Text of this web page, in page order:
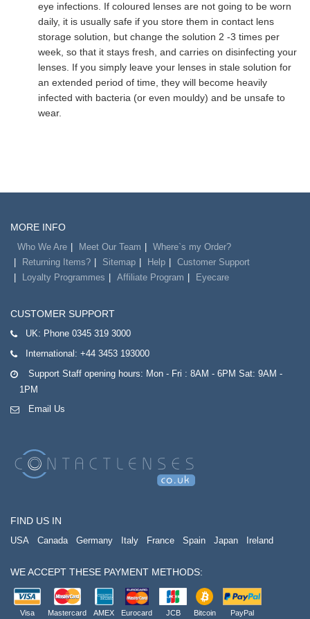
eye infections. If coloured lenses are not going to be worn
daily, it is usually safe if you store them in contact lens
storage solution, but change the solution 2 -3 times per
week, so that it stays fresh, and carries on disinfecting your
lenses. If you simply leave your lenses in stale solution for
an extended period of time, they will become heavily
infected with bacteria (or even mouldy) and be unsafe to
wear.
MORE INFO
Who We Are Meet Our Team
Where`s my Order?
Returning Items?
Sitemap Help
Customer Support
Loyalty Programmes
Affiliate Program Eyecare
CUSTOMER SUPPORT
UK: Phone 0345 319 3000
International: +44 3453 193000
Support Staff opening hours: Mon - Fri : 8AM - 6PM Sat: 9AM -
1PM
Email Us
FIND US IN
USA Canada Germany Italy France Spain Japan Ireland
WE ACCEPT THESE PAYMENT METHODS:
Visa Mastercard AMEX Eurocard JCB Bitcoin PayPal